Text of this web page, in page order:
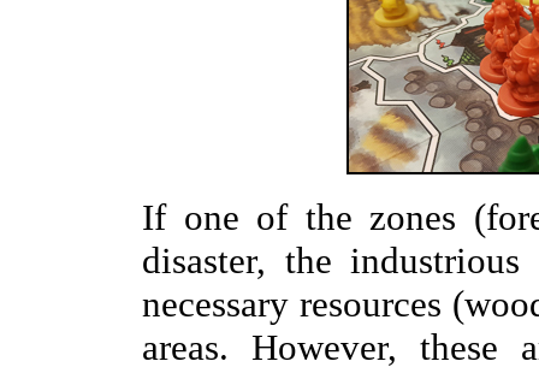
If one of the zones
disaster, the
necessary resources
areas. However, these